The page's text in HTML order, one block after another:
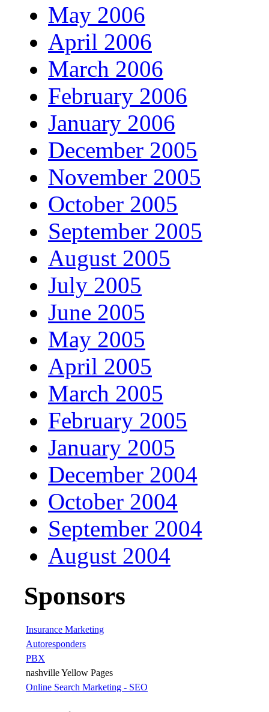
May 2006
April 2006
March 2006
February 2006
January 2006
December 2005
November 2005
October 2005
September 2005
August 2005
July 2005
June 2005
May 2005
April 2005
March 2005
February 2005
January 2005
December 2004
October 2004
September 2004
August 2004
Sponsors
Insurance Marketing
Autoresponders
PBX
nashville Yellow Pages
Online Search Marketing - SEO